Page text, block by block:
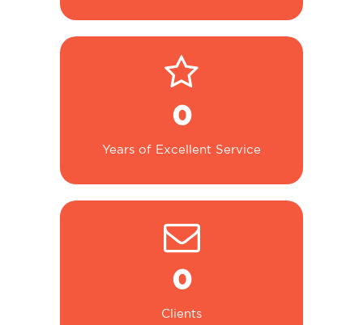
0
Years of Excellent Service
0
Clients